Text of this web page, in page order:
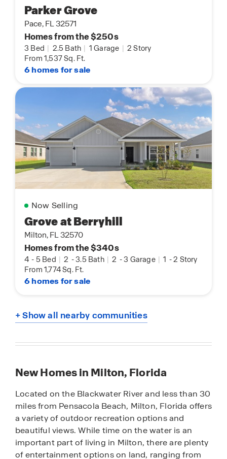
Parker Grove
Pace, FL 32571
Homes from the $250s
3 Bed | 2.5 Bath | 1 Garage | 2 Story
From 1,537 Sq. Ft.
6 homes for sale
Now Selling
Grove at Berryhill
Milton, FL 32570
Homes from the $340s
4 - 5 Bed | 2 -3.5 Bath | 2 -3 Garage | 1 -2 Story
From 1,774 Sq. Ft.
6 homes for sale
+ Show all nearby communities
New Homes in Milton, Florida
Located on the Blackwater River and less than 30
miles from Pensacola Beach, Milton, Florida offers
a variety of outdoor recreation options and
beautiful views. While time on the water is an
important part of living in Milton, there are plenty
of entertainment options on land, ranging from